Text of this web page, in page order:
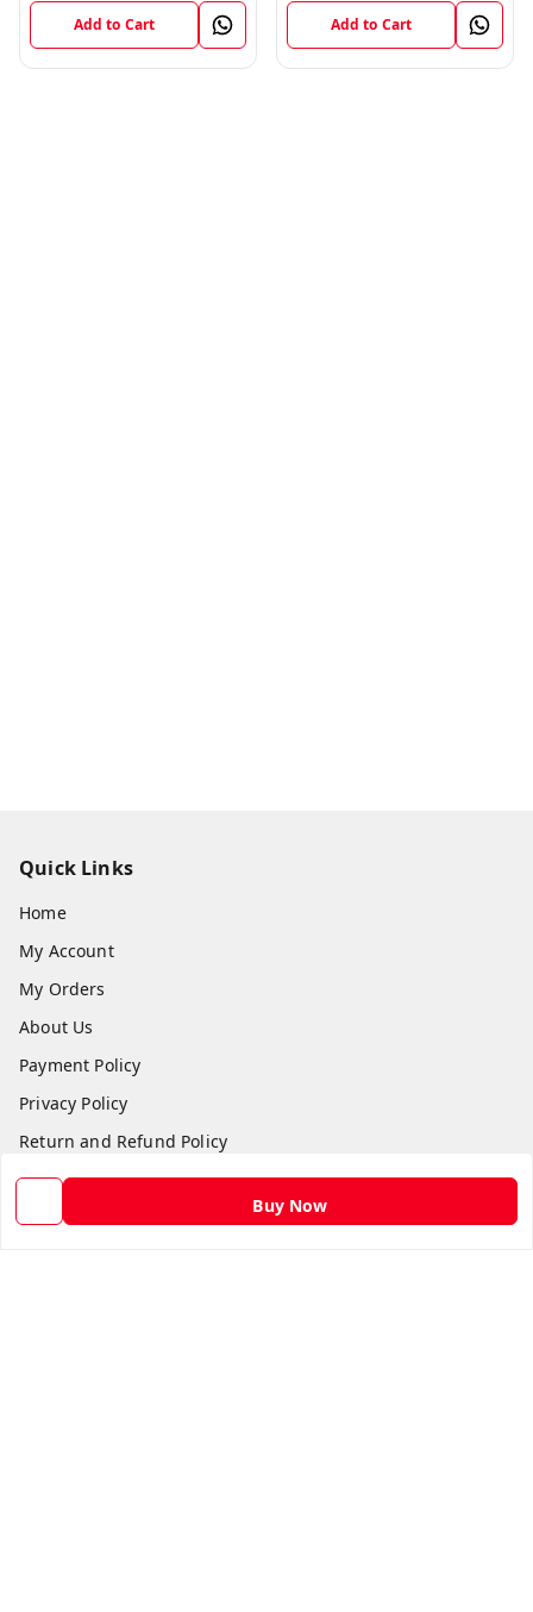
Buy Now
Add to Cart Add to Cart
Quick Links
Home
My Account
My Orders
About Us
Payment Policy
Privacy Policy
Return and Refund Policy
Shipping Policy
Terms and Conditions